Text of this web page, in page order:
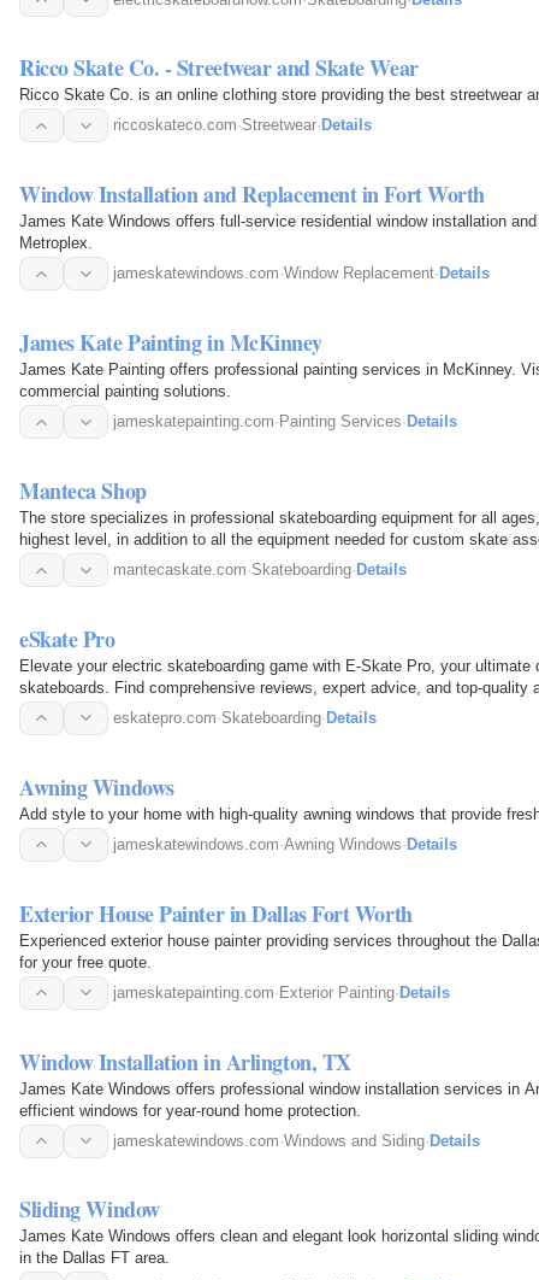
Ricco Skate Co. - Streetwear and Skate Wear
Ricco Skate Co. is an online clothing store providing the best streetwear
riccoskateco.com·Streetwear· Details
Window Installation and Replacement in Fort Worth
James Kate Windows offers full-service residential window installation
Metroplex.
jameskatewindows.com·Window Replacement· Details
James Kate Painting in McKinney
James Kate Painting offers professional painting services in McKinney.
commercial painting solutions.
jameskatepainting.com· Painting Services· Details
Manteca Shop
The store specializes in professional skateboarding equipment for all
highest level, in addition to all the equipment needed for custom skate
mantecaskate.com·Skateboarding· Details
eSkate Pro
Elevate your electric skateboarding game with E-Skate Pro, your
skateboards. Find comprehensive reviews, expert advice, and top-
eskatepro.com·Skateboarding· Details
Awning Windows
Add style to your home with high-quality awning windows that provide
jameskatewindows.com·Awning Windows· Details
Exterior House Painter in Dallas Fort Worth
Experienced exterior house painter providing services throughout the Dallas Fort
for your free quote.
jameskatepainting.com·Exterior Painting·Details
Window Installation in Arlington, TX
James Kate Windows offers professional window installation services in
efficient windows for year-round home protection.
jameskatewindows.com·Windows and Siding·Details
Sliding Window
James Kate Windows offers clean and elegant look horizontal sliding
in the Dallas FT area.